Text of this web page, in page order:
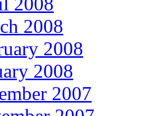
2008
2008
2008
2007